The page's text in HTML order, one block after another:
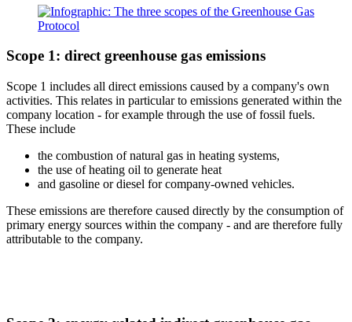
Scope 1: direct greenhouse gas emissions
Scope 1 includes all direct emissions caused by a company's own
activities. This relates in particular to emissions generated within the
company location - for example through the use of fossil fuels.
These include
the combustion of natural gas in heating systems,
the use of heating oil to generate heat
and gasoline or diesel for company-owned vehicles.
These emissions are therefore caused directly by the consumption of
primary energy sources within the company - and are therefore fully
attributable to the company.